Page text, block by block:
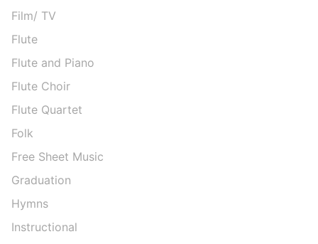
Film/ TV
Flute
Flute and Piano
Flute Choir
Flute Quartet
Folk
Free Sheet Music
Graduation
Hymns
Instructional